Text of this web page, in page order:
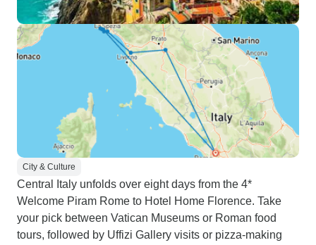
City & Culture
Central Italy unfolds over eight days from the 4*
Welcome Piram Rome to Hotel Home Florence. Take
your pick between Vatican Museums or Roman food
tours, followed by Uffizi Gallery visits or pizza-making